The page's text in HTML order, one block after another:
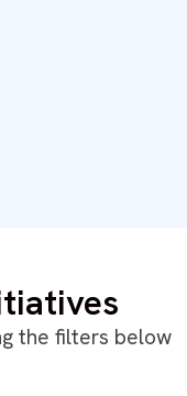
the filters below